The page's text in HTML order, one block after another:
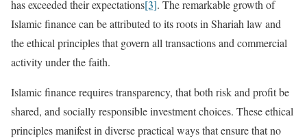
has exceeded their expectations[3]. The remarkable growth of
Islamic finance can be attributed to its roots in Shariah law and
the ethical principles that govern all transactions and commercial
activity under the faith.
Islamic finance requires transparency, that both risk and profit be
shared, and socially responsible investment choices. These ethical
principles manifest in diverse practical ways that ensure that no